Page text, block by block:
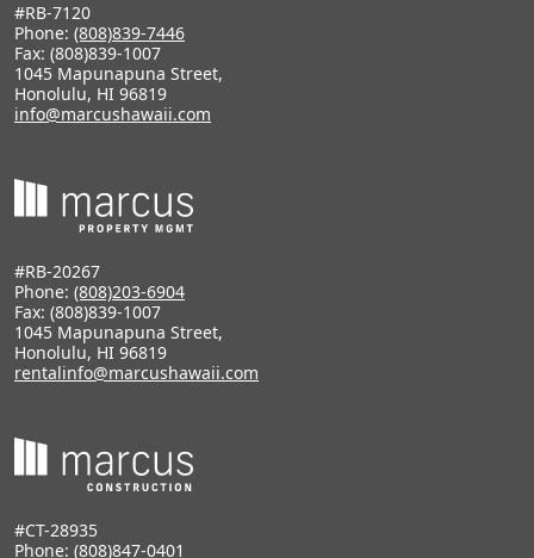
#RB-7120
Phone: (808)839-7446
Fax: (808)839-1007
1045 Mapunapuna Street,
Honolulu, HI 96819
info@marcushawaii.com
#RB-20267
Phone: (808)203-6904
Fax: (808)839-1007
1045 Mapunapuna Street,
Honolulu, HI 96819
rentalinfo@marcushawaii.com
#CT-28935
Phone: (808)847-0401